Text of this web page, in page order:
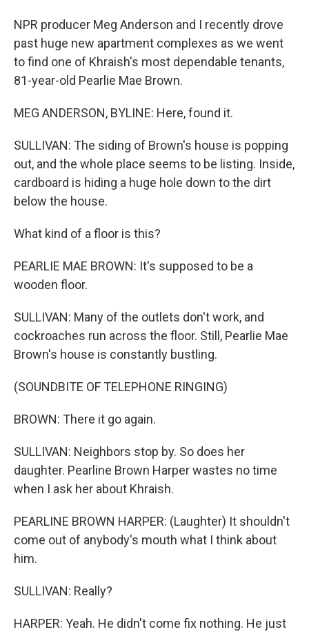
NPR producer Meg Anderson and I recently drove
past huge new apartment complexes as we went
to find one of Khraish's most dependable tenants,
81-year-old Pearlie Mae Brown.
MEG ANDERSON, BYLINE: Here, found it.
SULLIVAN: The siding of Brown's house is popping
out, and the whole place seems to be listing. Inside,
cardboard is hiding a huge hole down to the dirt
below the house.
What kind of a floor is this?
PEARLIE MAE BROWN: It's supposed to be a
wooden floor.
SULLIVAN: Many of the outlets don't work, and
cockroaches run across the floor. Still, Pearlie Mae
Brown's house is constantly bustling.
(SOUNDBITE OF TELEPHONE RINGING)
BROWN: There it go again.
SULLIVAN: Neighbors stop by. So does her
daughter. Pearline Brown Harper wastes no time
when I ask her about Khraish.
PEARLINE BROWN HARPER: (Laughter) It shouldn't
come out of anybody's mouth what I think about
him.
SULLIVAN: Really?
HARPER: Yeah. He didn't come fix nothing. He just